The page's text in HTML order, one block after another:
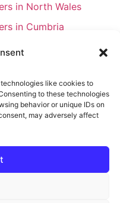
like cookies to
to these technologies
behavior or unique IDs on
may adversely affect
in North Wales
in Cumbria
in South Wales
Ultimate FAQ Guide
Free Motorhome
Pub Stopovers